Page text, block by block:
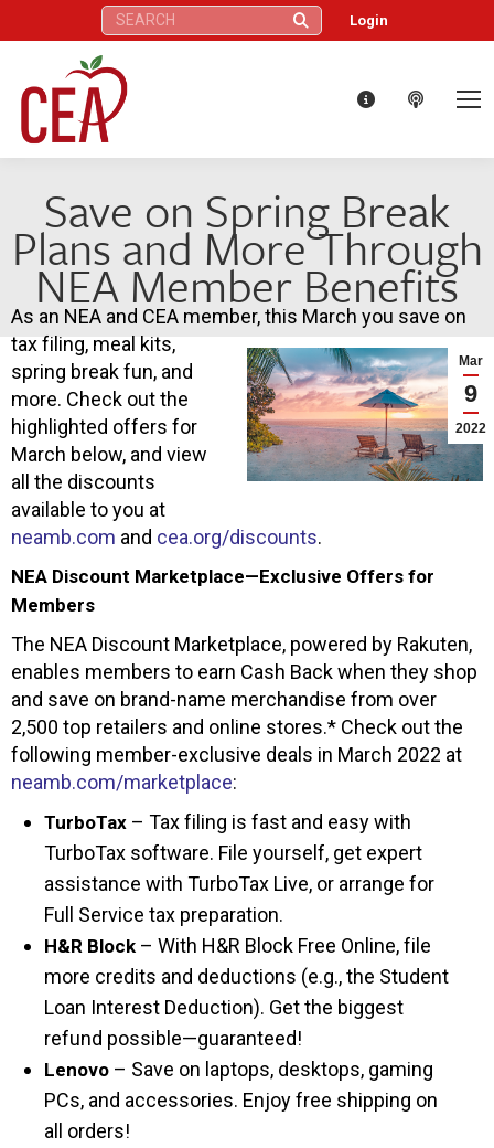
Search: Login
Save on Spring Break
Plans and More Through
NEA Member Benefits
Mar
9
2022
As an NEA and CEA member, this March you save on
tax filing, meal kits,
spring break fun, and
more. Check out the
highlighted offers for
March below, and view
all the discounts
available to you at
neamb.com and cea.org/discounts.
NEA Discount Marketplace—Exclusive Offers for
Members
The NEA Discount Marketplace, powered by Rakuten,
enables members to earn Cash Back when they shop
and save on brand-name merchandise from over
2,500 top retailers and online stores.* Check out the
following member-exclusive deals in March 2022 at
neamb.com/marketplace:
TurboTax – Tax filing is fast and easy with
TurboTax software. File yourself, get expert
assistance with TurboTax Live, or arrange for
Full Service tax preparation.
H&R Block – With H&R Block Free Online, file
more credits and deductions (e.g., the Student
Loan Interest Deduction). Get the biggest
refund possible—guaranteed!
Lenovo – Save on laptops, desktops, gaming
PCs, and accessories. Enjoy free shipping on
all orders!